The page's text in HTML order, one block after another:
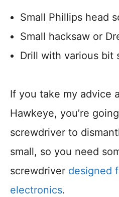
Small Phillips head
Small hacksaw or
Drill with various bit
If you take my advice
Hawkeye, you’re
screwdriver to
small, so you need
screwdriver designed
electronics.